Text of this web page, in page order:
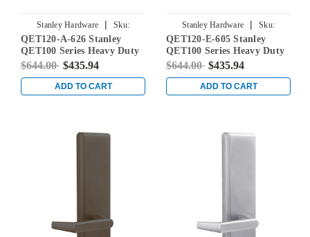
Stanley Hardware |
Sku:
QET120-A-626
QET120-A-626 Stanley
QET100 Series Heavy Duty
Dummy Lever Escutcheon
in Satin Chrome
$644.00 $435.94
ADD TO CART
Stanley Hardware |
Sku:
QET120-E-605
QET120-E-605 Stanley
QET100 Series Heavy Duty
Dummy Lever Escutcheon
in Bright Brass
$644.00 $435.94
ADD TO CART